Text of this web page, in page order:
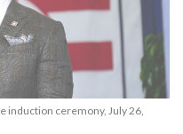
induction ceremony, July 26,